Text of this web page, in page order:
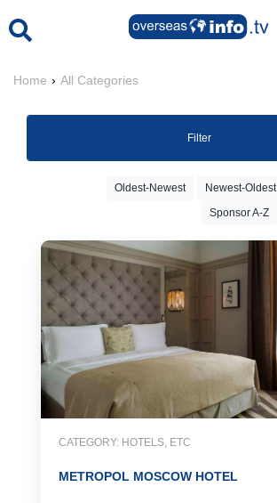
Home › All Categories
Filter
Oldest-Newest Newest-Oldest
Sponsor A-Z
CATEGORY: HOTELS, ETC
METROPOL MOSCOW HOTEL